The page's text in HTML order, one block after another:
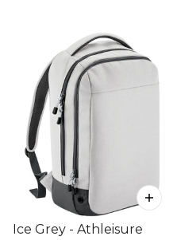
Ice Grey - Athleisure